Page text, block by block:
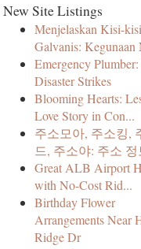
New Site Listings
Menjelaskan Kisi-kisi
Galvanis: Kegunaan
Emergency
Disaster Strikes
Blooming Hearts:
Love Story in Con...
주소모아, 주소킹,
드, 주소야: 주소 정
Great ALB Airport
with No-Cost Rid...
Birthday Flower
Arrangements Near
Ridge Dr